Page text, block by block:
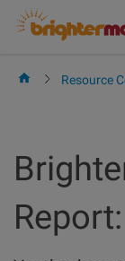
Skip
Resource